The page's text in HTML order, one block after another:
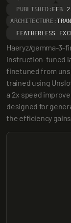
PUBLISHED: FEB
ARCHITECTURE:
FEATHERLESS
Haeryz/gemma-3-
instruction-tuned
finetuned from
trained using
a 2x speed
designed for
the efficiency